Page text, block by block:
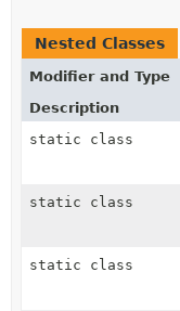
Nested Classes
Modifier and Type
Description
static class
static class
static class